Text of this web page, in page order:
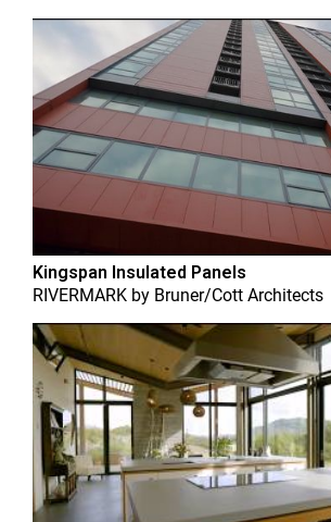
Kingspan Insulated Panels
RIVERMARK by Bruner/Cott Architects